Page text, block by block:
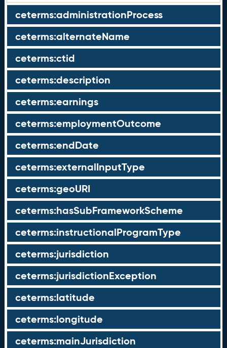
ceterms:administrationProcess
ceterms:alternateName
ceterms:ctid
ceterms:description
ceterms:earnings
ceterms:employmentOutcome
ceterms:endDate
ceterms:externalInputType
ceterms:geoURI
ceterms:hasSubFrameworkScheme
ceterms:instructionalProgramType
ceterms:jurisdiction
ceterms:jurisdictionException
ceterms:latitude
ceterms:longitude
ceterms:mainJurisdiction